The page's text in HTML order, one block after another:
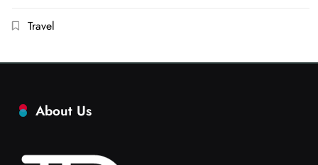
Travel
About Us